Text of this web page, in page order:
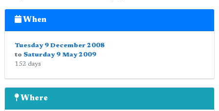
When
Tuesday 9 December 2008
to Saturday 9 May 2009
152 days
Where